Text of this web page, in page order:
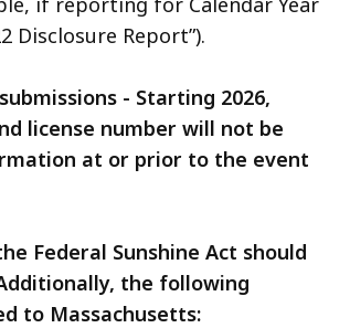
Disclosure Report”).
- Starting 2026,
license number will not be
at or prior to the event
Federal Sunshine Act should
the following
to Massachusetts: